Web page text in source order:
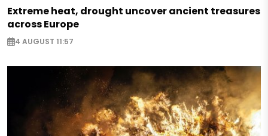
Extreme heat, drought uncover ancient treasures
across Europe
4 AUGUST 11:57